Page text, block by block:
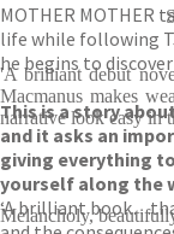
MOTHER MOTHER
life while following
he begins to
This is a story
and it asks an
giving everything
yourself along the
‘A brilliant
'A brilliant debut
Macmanus makes
narrative look easy in
Melancholy,